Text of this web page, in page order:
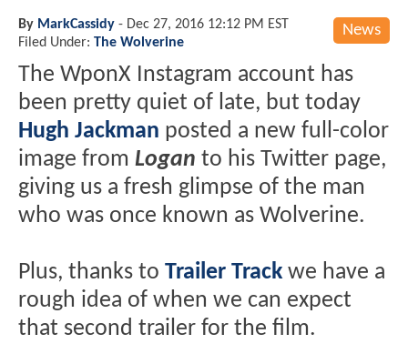
News
By MarkCassidy - Dec 27, 2016 12:12 PM EST
Filed Under: The Wolverine
The WponX Instagram account has
been pretty quiet of late, but today
Hugh Jackman posted a new full-color
image from Logan to his Twitter page,
giving us a fresh glimpse of the man
who was once known as Wolverine.
Plus, thanks to Trailer Track we have a
rough idea of when we can expect
that second trailer for the film.